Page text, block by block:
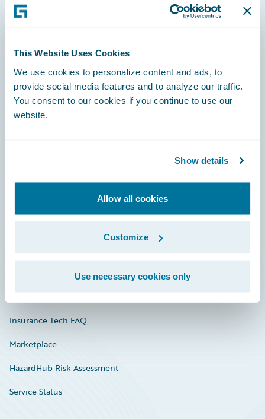
This Website Uses Cookies
We use cookies to personalize content and ads, to
provide social media features and to analyze our traffic.
You consent to our cookies if you continue to use our
website.
Show details
Allow all cookies
Customize
Use necessary cookies only
Footer
Engage, Innovate, Grow Efficiently
Insurance Tech FAQ
Marketplace
HazardHub Risk Assessment
Service Status